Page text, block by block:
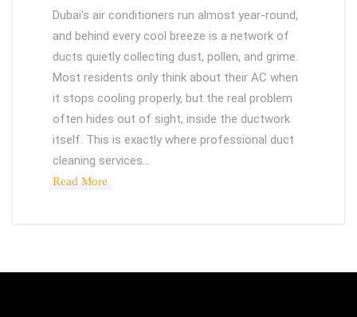
Dubai's air conditioners run almost year-round,
and behind every cool breeze is a network of
ducts quietly collecting dust, pollen, and grime.
Most residents only think about their AC when
it stops cooling properly, but the real problem
often hides out of sight, inside the ductwork
itself. This is exactly where professional duct
cleaning services…
Read More